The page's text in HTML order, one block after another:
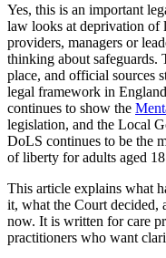
Yes, this is an important
law looks at deprivation of
providers, managers or
thinking about
place, and official sources
legal framework in
continues to show the
legislation, and the Local
DoLS continues to be the
of liberty for adults aged
This article explains what
it, what the Court decided,
now. It is written for care
practitioners who want